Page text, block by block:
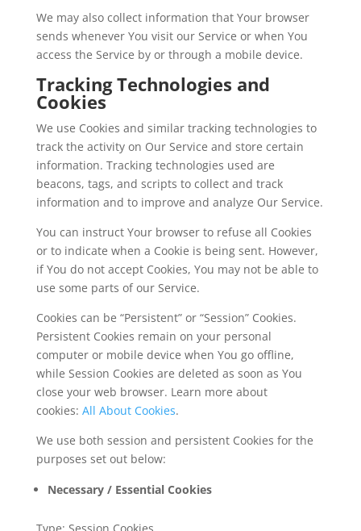
We may also collect information that Your browser
sends whenever You visit our Service or when You
access the Service by or through a mobile device.
Tracking Technologies and
Cookies
We use Cookies and similar tracking technologies to
track the activity on Our Service and store certain
information. Tracking technologies used are
beacons, tags, and scripts to collect and track
information and to improve and analyze Our Service.
You can instruct Your browser to refuse all Cookies
or to indicate when a Cookie is being sent. However,
if You do not accept Cookies, You may not be able to
use some parts of our Service.
Cookies can be “Persistent” or “Session” Cookies.
Persistent Cookies remain on your personal
computer or mobile device when You go offline,
while Session Cookies are deleted as soon as You
close your web browser. Learn more about
cookies: All About Cookies.
We use both session and persistent Cookies for the
purposes set out below:
Necessary / Essential Cookies